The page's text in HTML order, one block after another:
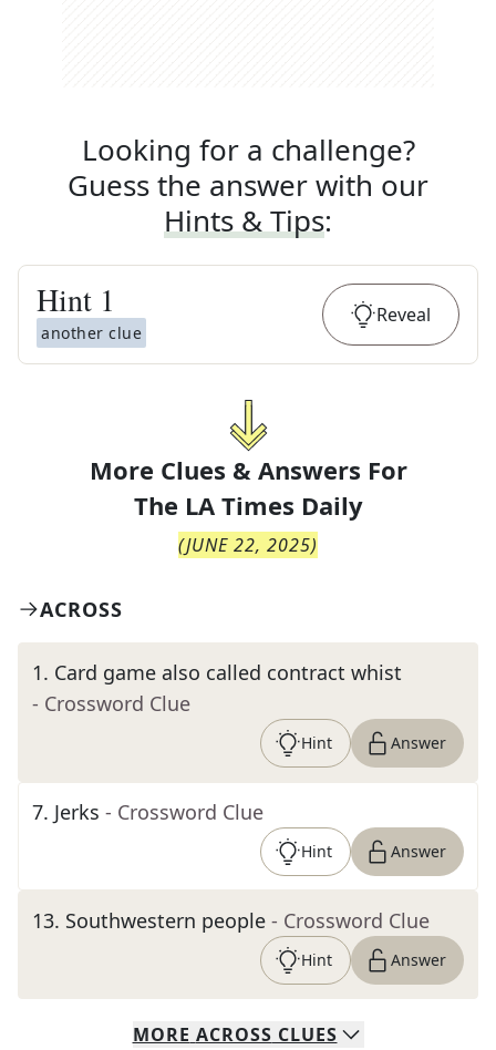
Looking for a challenge?
Guess the answer with our
Hints & Tips:
Hint 1
another clue
Reveal
More Clues & Answers For
The LA Times Daily
(JUNE 22, 2025)
ACROSS
1. Card game also called contract whist
- Crossword Clue
Hint Answer
7. Jerks - Crossword Clue
Hint Answer
13. Southwestern people - Crossword Clue
Hint Answer
MORE ACROSS CLUES